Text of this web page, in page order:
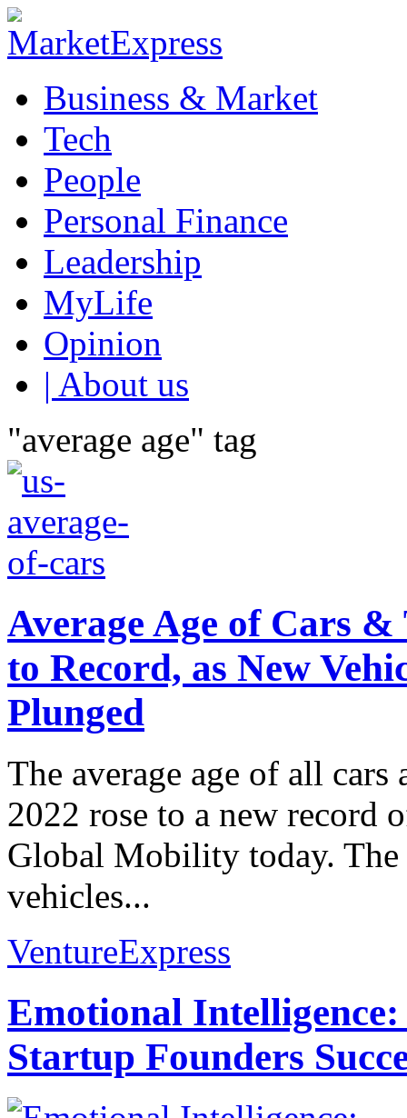
Business & Market
Tech
People
Personal Finance
Leadership
MyLife
Opinion
| About us
"average age" tag
Average Age of Cars
to Record, as New
Plunged
The average age of all
2022 rose to a new record
Global Mobility today. The
vehicles...
VentureExpress
Emotional
Startup Founders